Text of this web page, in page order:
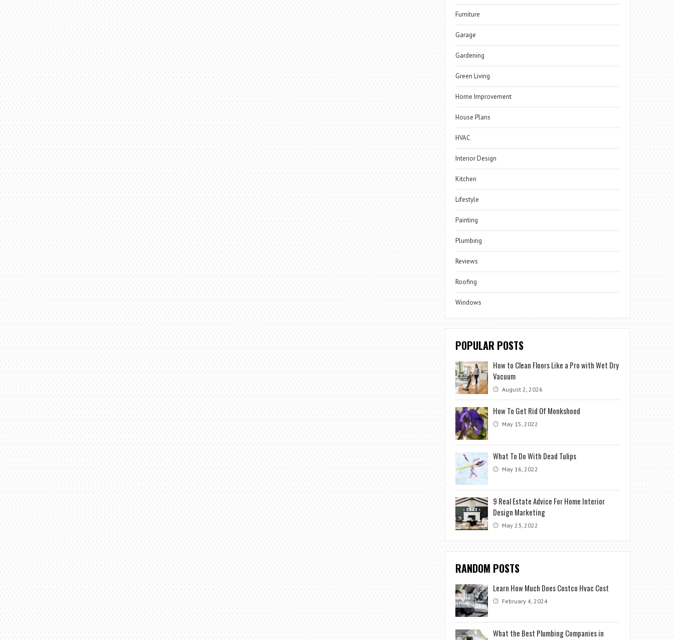
Furniture
Garage
Gardening
Green Living
Home Improvement
House Plans
HVAC
Interior Design
Kitchen
Lifestyle
Painting
Plumbing
Reviews
Roofing
Windows
POPULAR POSTS
How to Clean Floors Like a Pro with Wet Dry
Vacuum
August 2, 2026
How To Get Rid Of Monkshood
May 15, 2022
What To Do With Dead Tulips
May 16, 2022
9 Real Estate Advice For Home Interior
Design Marketing
May 23, 2022
RANDOM POSTS
Learn How Much Does Costco Hvac Cost
February 4, 2024
What the Best Plumbing Companies in